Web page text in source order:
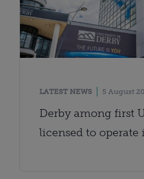
LATEST NEWS 5 August
Derby among first
licensed to operate